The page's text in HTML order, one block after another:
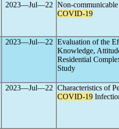
2023―Jul―22 Non-
COVID-19
2023―Jul―22 Evaluation of the
Knowledge,
Residential
Study
2023―Jul―22 Characteristics of
COVID-19